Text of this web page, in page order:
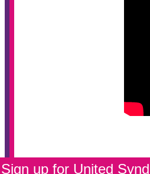
Sign up for United